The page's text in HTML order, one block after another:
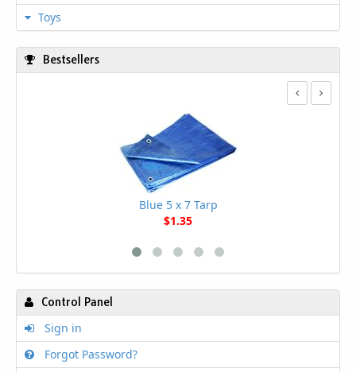
Toys
Bestsellers
Blue 5 x 7 Tarp
$1.35
Control Panel
Sign in
Forgot Password?